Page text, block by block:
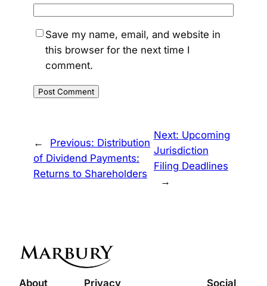
Save my name, email, and website in
this browser for the next time I
comment.
← Previous: Distribution
of Dividend Payments:
Returns to Shareholders
Next: Upcoming
Jurisdiction
Filing Deadlines
→
About Privacy Social